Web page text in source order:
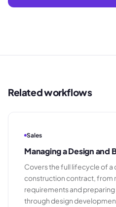
Related workflows
Sales
Managing a Design and
Covers the full lifecycle of
construction contract, from
requirements and
through design